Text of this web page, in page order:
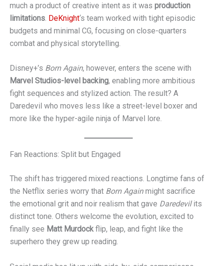
much a product of creative intent as it was production
limitations. DeKnight‘s team worked with tight episodic
budgets and minimal CG, focusing on close-quarters
combat and physical storytelling.
Disney+’s Born Again, however, enters the scene with
Marvel Studios-level backing, enabling more ambitious
fight sequences and stylized action. The result? A
Daredevil who moves less like a street-level boxer and
more like the hyper-agile ninja of Marvel lore.
Fan Reactions: Split but Engaged
The shift has triggered mixed reactions. Longtime fans of
the Netflix series worry that Born Againmight sacrifice
the emotional grit and noir realism that gave Daredevilits
distinct tone. Others welcome the evolution, excited to
finally see Matt Murdockflip, leap, and fight like the
superhero they grew up reading.